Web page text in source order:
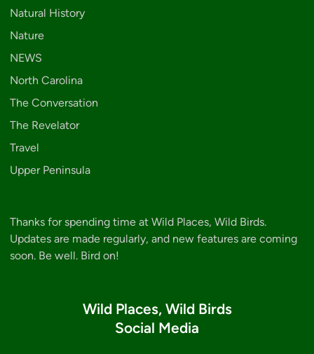
Natural History
Nature
NEWS
North Carolina
The Conversation
The Revelator
Travel
Upper Peninsula
Thanks for spending time at Wild Places, Wild Birds.
Updates are made regularly, and new features are coming
soon. Be well. Bird on!
Wild Places, Wild Birds
Social Media